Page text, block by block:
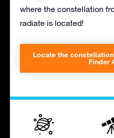
where the constellation
radiate is located!
Locate the
Finder